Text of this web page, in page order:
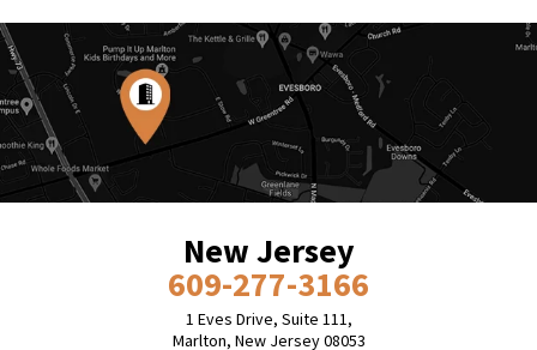
New Jersey
609-277-3166
1 Eves Drive, Suite 111,
Marlton, New Jersey 08053